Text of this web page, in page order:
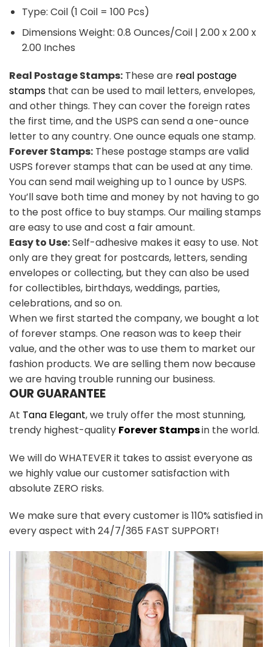
Type: Coil (1 Coil = 100 Pcs)
Dimensions Weight: 0.8 Ounces/Coil | 2.00 x 2.00 x
2.00 Inches
Real Postage Stamps: These are real postage
stamps that can be used to mail letters, envelopes,
and other things. They can cover the foreign rates
the first time, and the USPS can send a one-ounce
letter to any country. One ounce equals one stamp.
Forever Stamps: These postage stamps are valid
USPS forever stamps that can be used at any time.
You can send mail weighing up to 1 ounce by USPS.
You’ll save both time and money by not having to go
to the post office to buy stamps. Our mailing stamps
are easy to use and cost a fair amount.
Easy to Use:Self-adhesive makes it easy to use. Not
only are they great for postcards, letters, sending
envelopes or collecting, but they can also be used
for collectibles, birthdays, weddings, parties,
celebrations, and so on.
When we first started the company, we bought a lot
of forever stamps. One reason was to keep their
value, and the other was to use them to market our
fashion products. We are selling them now because
we are having trouble running our business.
OUR GUARANTEE
At Tana Elegant, we truly offer the most stunning,
trendy highest-quality Forever Stampsin the world.
We will do WHATEVER it takes to assist everyone as
we highly value our customer satisfaction with
absolute ZERO risks.
We make sure that every customer is 110% satisfied in
every aspect with 24/7/365 FAST SUPPORT!